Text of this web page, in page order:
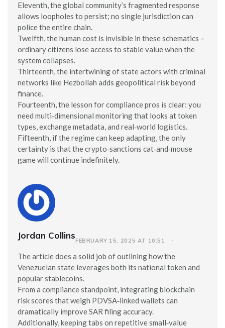
Eleventh, the global community’s fragmented response
allows loopholes to persist; no single jurisdiction can
police the entire chain.
Twelfth, the human cost is invisible in these schematics –
ordinary citizens lose access to stable value when the
system collapses.
Thirteenth, the intertwining of state actors with criminal
networks like Hezbollah adds geopolitical risk beyond
finance.
Fourteenth, the lesson for compliance pros is clear: you
need multi‑dimensional monitoring that looks at token
types, exchange metadata, and real‑world logistics.
Fifteenth, if the regime can keep adapting, the only
certainty is that the crypto‑sanctions cat‑and‑mouse
game will continue indefinitely.
Jordan CollinsFEBRUARY 15, 2025 AT 10:51
The article does a solid job of outlining how the
Venezuelan state leverages both its national token and
popular stablecoins.
From a compliance standpoint, integrating blockchain
risk scores that weigh PDVSA‑linked wallets can
dramatically improve SAR filing accuracy.
Additionally, keeping tabs on repetitive small‑value